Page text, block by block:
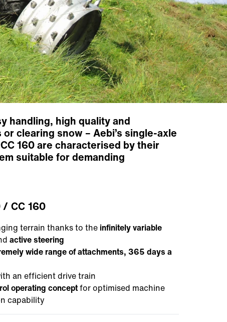
handling, high quality and
clearing snow – Aebi’s single-axle
160 are characterised by their
suitable for demanding
/ CC 160
terrain thanks to the infinitely variable
active steering
wide range of attachments, 365 days a
an efficient drive train
operating conceptfor optimised machine
capability